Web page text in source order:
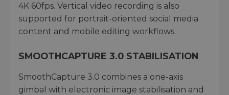
4K 60fps. Vertical video recording is also
supported for portrait-oriented social media
content and mobile editing workflows.
SMOOTHCAPTURE 3.0 STABILISATION
SmoothCapture 3.0 combines a one-axis
gimbal with electronic image stabilisation and